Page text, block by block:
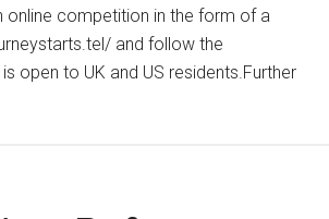
online competition in the form of a
and follow the
open to UK and US residents.Further